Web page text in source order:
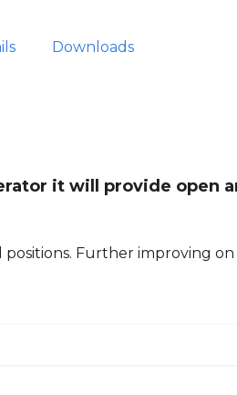
Downloads
it will provide open
Further improving